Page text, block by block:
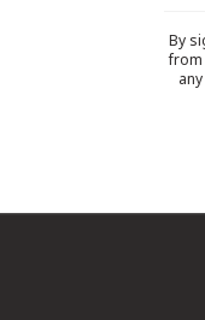
By
from